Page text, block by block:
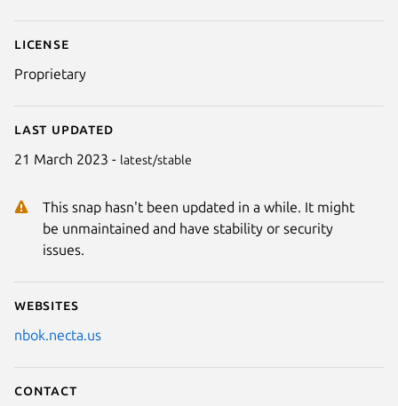
License
Proprietary
Last updated
21 March 2023 - latest/stable
This snap hasn't been updated in a while. It might
be unmaintained and have stability or security
issues.
Websites
nbok.necta.us
Contact